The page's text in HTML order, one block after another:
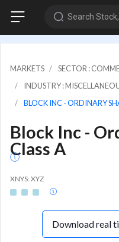
Search Stock,
MARKETS
SECTOR :
INDUSTRY :
BLOCK INC - ORDINARY
Block Inc -
Class A
XNYS: XYZ
Download real